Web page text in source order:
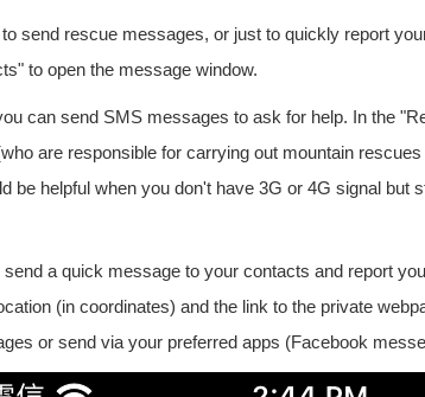
send rescue messages, or just to quickly report
to open the message window.
can send SMS messages to ask for help. In the
are responsible for carrying out mountain
be helpful when you don't have 3G or 4G signal but
send a quick message to your contacts and report
(in coordinates) and the link to the private
or send via your preferred apps (Facebook